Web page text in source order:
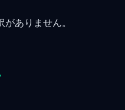
ありません。